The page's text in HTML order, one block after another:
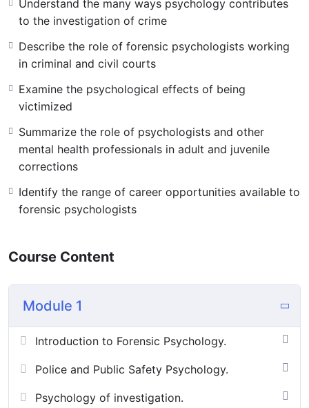
Understand the many ways psychology contributes
to the investigation of crime
Describe the role of forensic psychologists working
in criminal and civil courts
Examine the psychological effects of being
victimized
Summarize the role of psychologists and other
mental health professionals in adult and juvenile
corrections
Identify the range of career opportunities available to
forensic psychologists
Course Content
Module 1
Introduction to Forensic Psychology.
Police and Public Safety Psychology.
Psychology of investigation.